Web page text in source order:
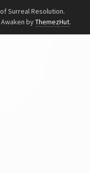
Surreal Resolution.
byThemezHut.